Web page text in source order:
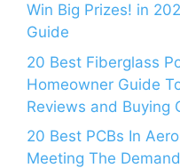
Win Big Prizes! in
Guide
20 Best Fiberglass
Homeowner Guide
Reviews and Buying
20 Best PCBs In
Meeting The